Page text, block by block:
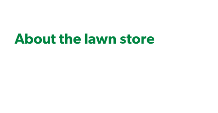
About the lawn store